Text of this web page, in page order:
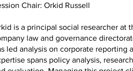
Chair: Orkid Russell
is a principal social researcher at
law and governance
led analysis on corporate reporting
spans policy analysis,